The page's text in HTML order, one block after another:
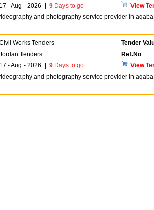
17 - Aug - 2026 9 Days to go
View
and photography service provider in aqaba
Works Tenders
Tender
Tenders
Ref.No
17 - Aug - 2026 9 Days to go
View
and photography service provider in